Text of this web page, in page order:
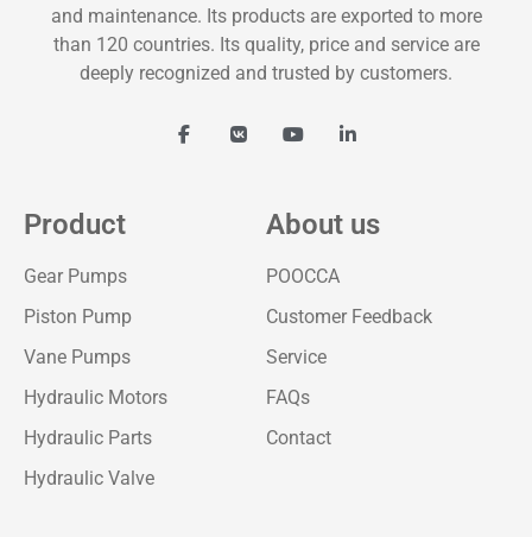
and maintenance. Its products are exported to more
than 120 countries. Its quality, price and service are
deeply recognized and trusted by customers.
Product
Gear Pumps
Piston Pump
Vane Pumps
Hydraulic Motors
Hydraulic Parts
Hydraulic Valve
About us
POOCCA
Customer Feedback
Service
FAQs
Contact